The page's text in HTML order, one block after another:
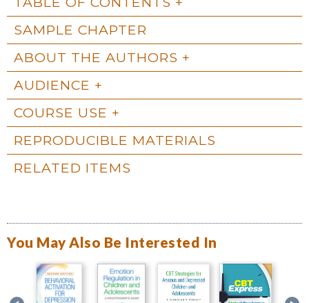
SAMPLE CHAPTER
ABOUT THE AUTHORS
AUDIENCE
COURSE USE
REPRODUCIBLE MATERIALS
RELATED ITEMS
You May Also Be Interested In